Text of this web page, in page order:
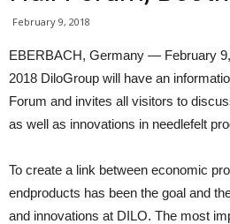
February 9, 2018
EBERBACH, Germany — February
2018 DiloGroup will have an
Forum and invites all visitors to
as well as innovations in needlefelt
To create a link between economic
endproducts has been the goal and
and innovations at DILO. The most